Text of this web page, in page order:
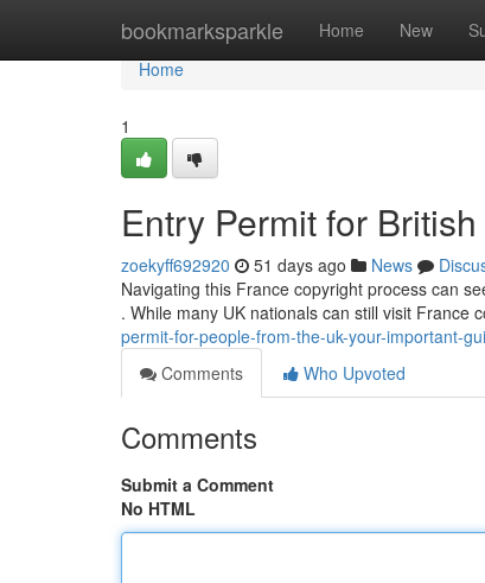
bookmarksparkle Home New
Home
Home
1
Entry Permit for
zoekyff692920 51 days ago News
Navigating this France copyright process can
. While many UK nationals can still visit France
permit-for-people-from-the-uk-your-important-
Comments
Who Upvoted
Comments
Submit a Comment
No HTML